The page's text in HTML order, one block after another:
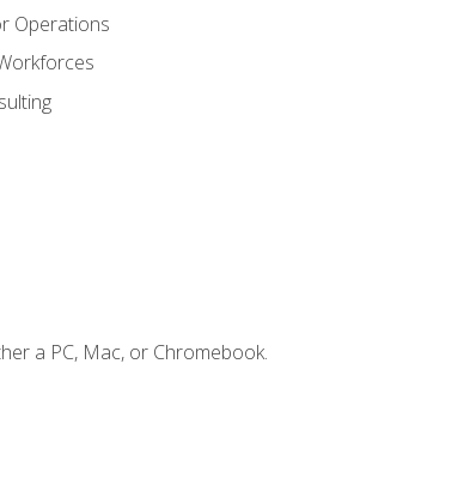
Operations
a PC, Mac, or Chromebook.